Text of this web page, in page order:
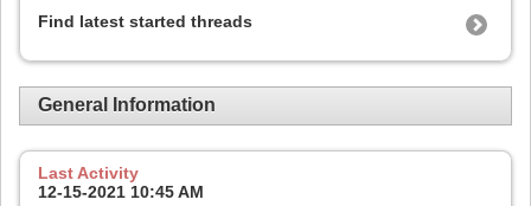
Find latest started threads
General Information
Last Activity
12-15-2021 10:45 AM